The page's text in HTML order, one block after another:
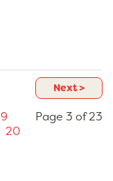
Next >
Page 3 of 23
9
20